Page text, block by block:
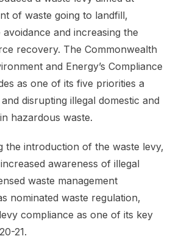
of waste going to landfill,
and increasing the
recovery. The Commonwealth
and Energy’s Compliance
as one of its five priorities a
disrupting illegal domestic and
hazardous waste.
the introduction of the waste levy,
awareness of illegal
waste management
nominated waste regulation,
compliance as one of its key
21.